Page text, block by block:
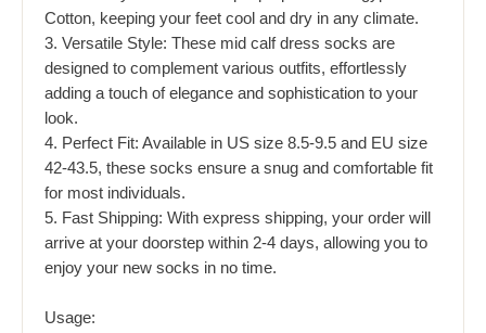
Cotton, keeping your feet cool and dry in any climate.
3. Versatile Style: These mid calf dress socks are
designed to complement various outfits, effortlessly
adding a touch of elegance and sophistication to your
look.
4. Perfect Fit: Available in US size 8.5-9.5 and EU size
42-43.5, these socks ensure a snug and comfortable fit
for most individuals.
5. Fast Shipping: With express shipping, your order will
arrive at your doorstep within 2-4 days, allowing you to
enjoy your new socks in no time.
Usage: